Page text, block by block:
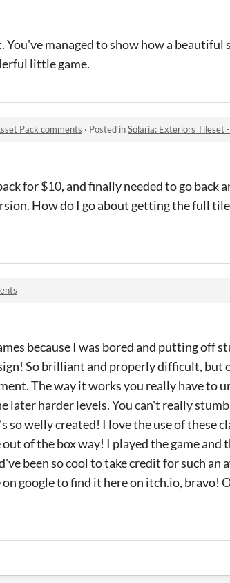
managed to show how a beautiful
little game.
Pack comments · Posted inSolaria: Exteriors Tileset - 16x16
for $10, and finally needed to go back
How do I go about getting the full
because I was bored and putting off
So brilliant and properly difficult, but
The way it works you really have to
later harder levels. You can't really
welly created! I love the use of these
out of the box way! I played the game and
been so cool to take credit for such an
google to find it here on itch.io, bravo!